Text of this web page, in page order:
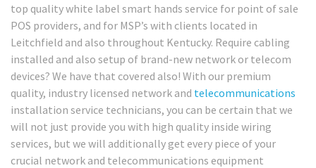
top quality white label smart hands service for point of sale
POS providers, and for MSP’s with clients located in
Leitchfield and also throughout Kentucky. Require cabling
installed and also setup of brand-new network or telecom
devices? We have that covered also! With our premium
quality, industry licensed network and telecommunications
installation service technicians, you can be certain that we
will not just provide you with high quality inside wiring
services, but we will additionally get every piece of your
crucial network and telecommunications equipment